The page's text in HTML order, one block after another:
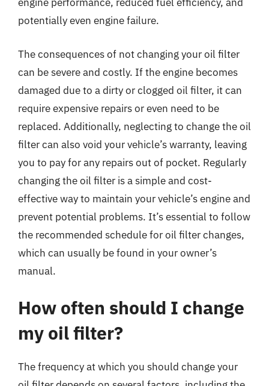
potentially even engine failure.
The consequences of not changing your oil filter
can be severe and costly. If the engine becomes
damaged due to a dirty or clogged oil filter, it can
require expensive repairs or even need to be
replaced. Additionally, neglecting to change the oil
filter can also void your vehicle’s warranty, leaving
you to pay for any repairs out of pocket. Regularly
changing the oil filter is a simple and cost-
effective way to maintain your vehicle’s engine and
prevent potential problems. It’s essential to follow
the recommended schedule for oil filter changes,
which can usually be found in your owner’s
manual.
How often should I change
my oil filter?
The frequency at which you should change your